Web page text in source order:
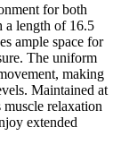
for both
a length of 16.5
ample space for
The uniform
making
Maintained at
muscle relaxation
extended